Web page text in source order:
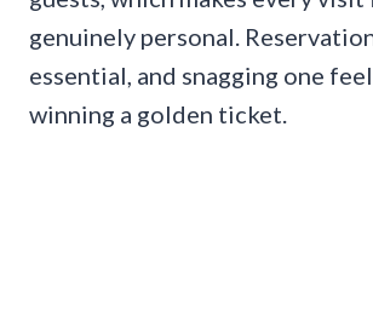
genuinely personal.
essential, and snagging one
winning a golden ticket.